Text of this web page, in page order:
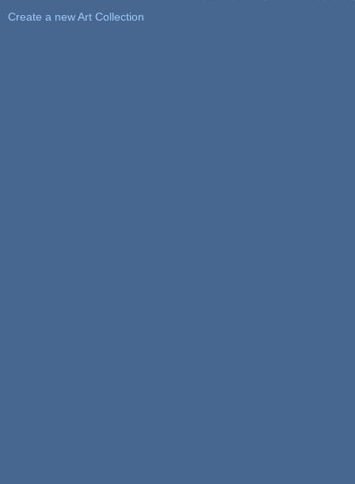
Create a new Art Collection